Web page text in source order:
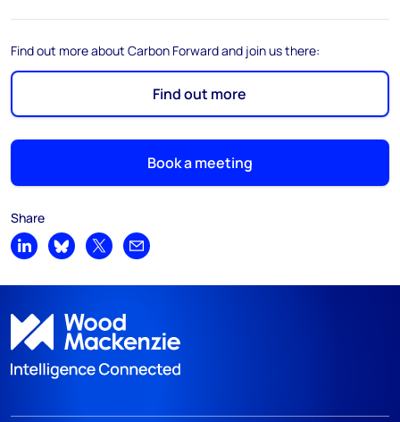
Find out more about Carbon Forward and join us there:
Find out more
Book a meeting
Share
Share on LinkedIn
Share on Bluesky
Share on XShare by email